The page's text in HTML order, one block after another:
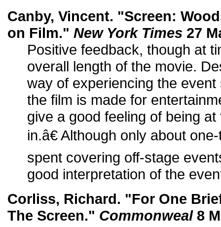
Canby, Vincent. "Screen:
on Film." New York Times 27
Positive feedback, though at
overall length of the movie.
way of experiencing the
the film is made for
give a good feeling of being
in.â€ Although only about
spent covering off-stage
good interpretation of the
Corliss, Richard. "For One
The Screen." Commonweal8